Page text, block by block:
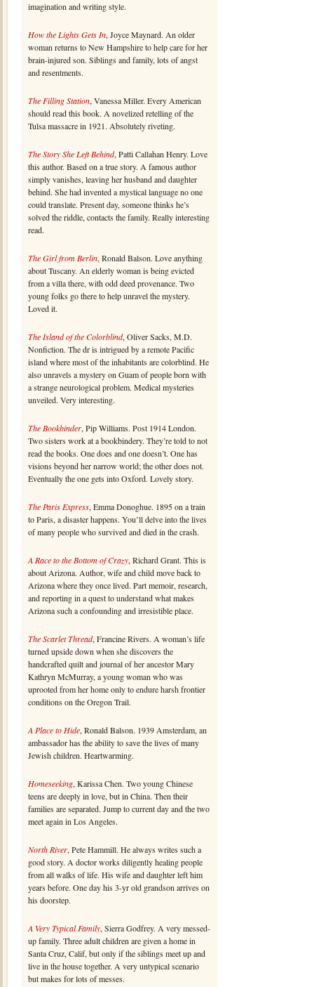
imagination and writing style.
How the Lights Gets In, Joyce Maynard. An older
woman returns to New Hampshire to help care for her
brain-injured son. Siblings and family, lots of angst
and resentments.
The Filling Station, Vanessa Miller. Every American
should read this book. A novelized retelling of the
Tulsa massacre in 1921. Absolutely riveting.
The Story She Left Behind, Patti Callahan Henry. Love
this author. Based on a true story. A famous author
simply vanishes, leaving her husband and daughter
behind. She had invented a mystical language no one
could translate. Present day, someone thinks he’s
solved the riddle, contacts the family. Really interesting
read.
The Girl from Berlin, Ronald Balson. Love anything
about Tuscany. An elderly woman is being evicted
from a villa there, with odd deed provenance. Two
young folks go there to help unravel the mystery.
Loved it.
The Island of the Colorblind, Oliver Sacks, M.D.
Nonfiction. The dr is intrigued by a remote Pacific
island where most of the inhabitants are colorblind. He
also unravels a mystery on Guam of people born with
a strange neurological problem. Medical mysteries
unveiled. Very interesting.
The Bookbinder, Pip Williams. Post 1914 London.
Two sisters work at a bookbindery. They’re told to not
read the books. One does and one doesn’t. One has
visions beyond her narrow world; the other does not.
Eventually the one gets into Oxford. Lovely story.
The Paris Express, Emma Donoghue. 1895 on a train
to Paris, a disaster happens. You’ll delve into the lives
of many people who survived and died in the crash.
A Race to the Bottom of Crazy, Richard Grant. This is
about Arizona. Author, wife and child move back to
Arizona where they once lived. Part memoir, research,
and reporting in a quest to understand what makes
Arizona such a confounding and irresistible place.
The Scarlet Thread, Francine Rivers. A woman’s life
turned upside down when she discovers the
handcrafted quilt and journal of her ancestor Mary
Kathryn McMurray, a young woman who was
uprooted from her home only to endure harsh frontier
conditions on the Oregon Trail.
A Place to Hide, Ronald Balson. 1939 Amsterdam, an
ambassador has the ability to save the lives of many
Jewish children. Heartwarming.
Homeseeking, Karissa Chen. Two young Chinese
teens are deeply in love, but in China. Then their
families are separated. Jump to current day and the two
meet again in Los Angeles.
North River, Pete Hammill. He always writes such a
good story. A doctor works diligently healing people
from all walks of life. His wife and daughter left him
years before. One day his 3-yr old grandson arrives on
his doorstep.
A Very Typical Family, Sierra Godfrey. A very messed-
up family. Three adult children are given a home in
Santa Cruz, Calif, but only if the siblings meet up and
live in the house together. A very untypical scenario
but makes for lots of messes.